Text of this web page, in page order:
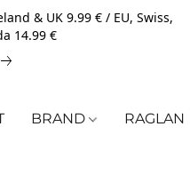
& UK 9.99 € / EU, Swiss,
14.99 €
BRAND RAGLAN